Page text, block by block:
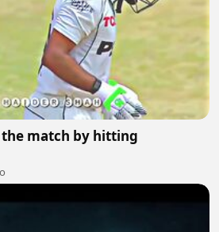
the match by hitting